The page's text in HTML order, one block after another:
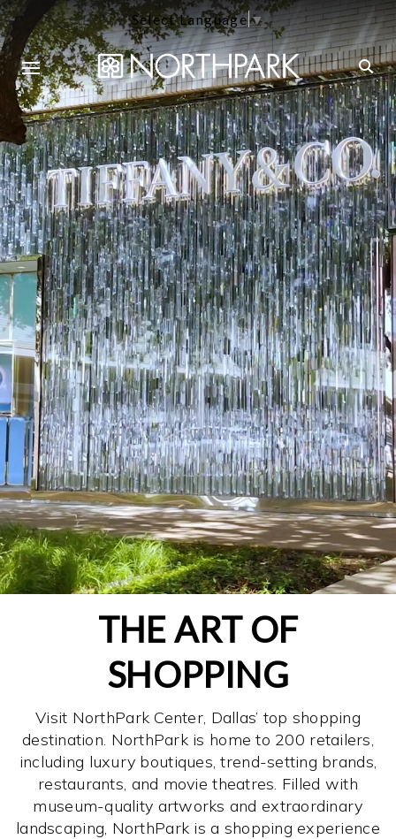
Select Language▼
THE ART OF
SHOPPING
Visit NorthPark Center, Dallas’ top shopping
destination. NorthPark is home to 200 retailers,
including luxury boutiques, trend-setting brands,
restaurants, and movie theatres. Filled with
museum-quality artworks and extraordinary
landscaping, NorthPark is a shopping experience